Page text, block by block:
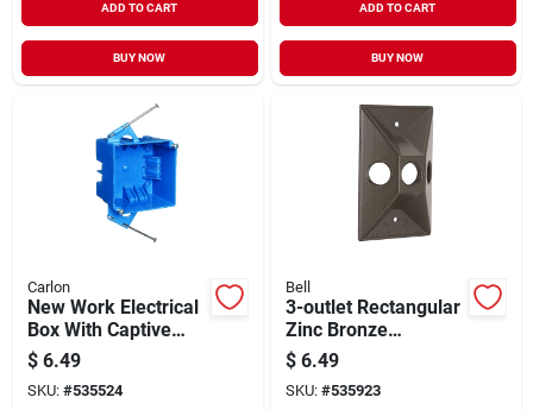
ADD TO CART
BUY NOW
ADD TO CART
BUY NOW
Carlon
New Work Electrical
Box With Captive
Nails, 4 In. Square
$ 6.49
SKU: #535524
Bell
3-outlet Rectangular
Zinc Bronze
Weatherproof
Electrical Outdoor
Box Cover 5189-2
$ 6.49
SKU: #535923